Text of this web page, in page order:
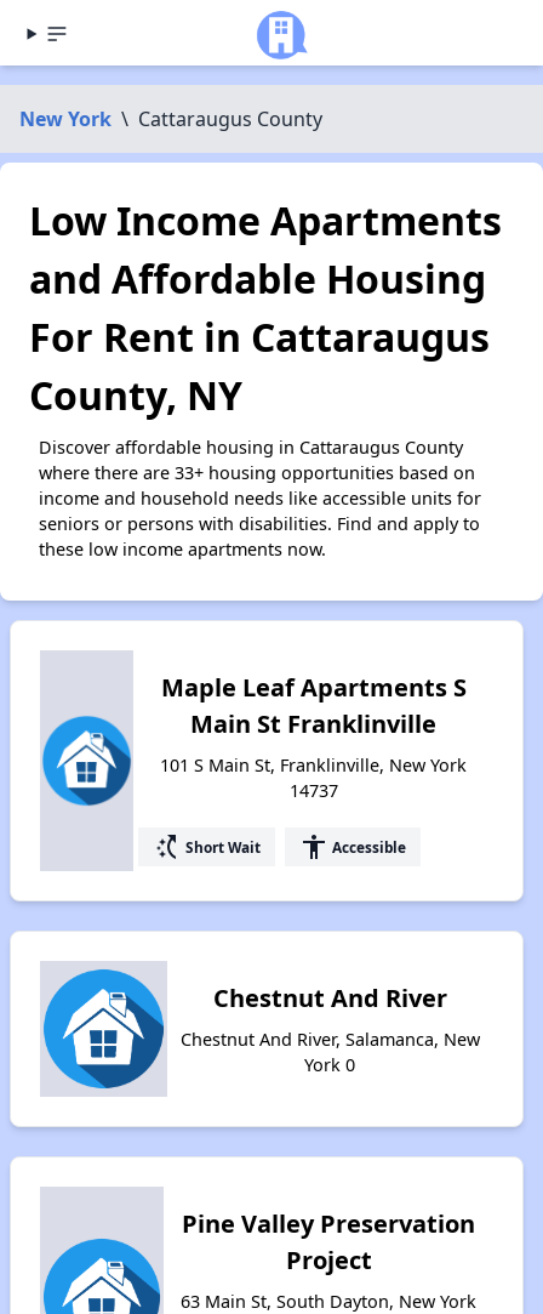
New York \ Cattaraugus County
Low Income Apartments
and Affordable Housing
For Rent in Cattaraugus
County, NY
Discover affordable housing in Cattaraugus County
where there are 33+ housing opportunities based on
income and household needs like accessible units for
seniors or persons with disabilities. Find and apply to
these low income apartments now.
Maple Leaf Apartments S
Main St Franklinville
101 S Main St, Franklinville, New York
14737
switch_access_shortcut Short Wait accessibility Accessible
Chestnut And River
Chestnut And River, Salamanca, New
York 0
Pine Valley Preservation
Project
63 Main St, South Dayton, New York